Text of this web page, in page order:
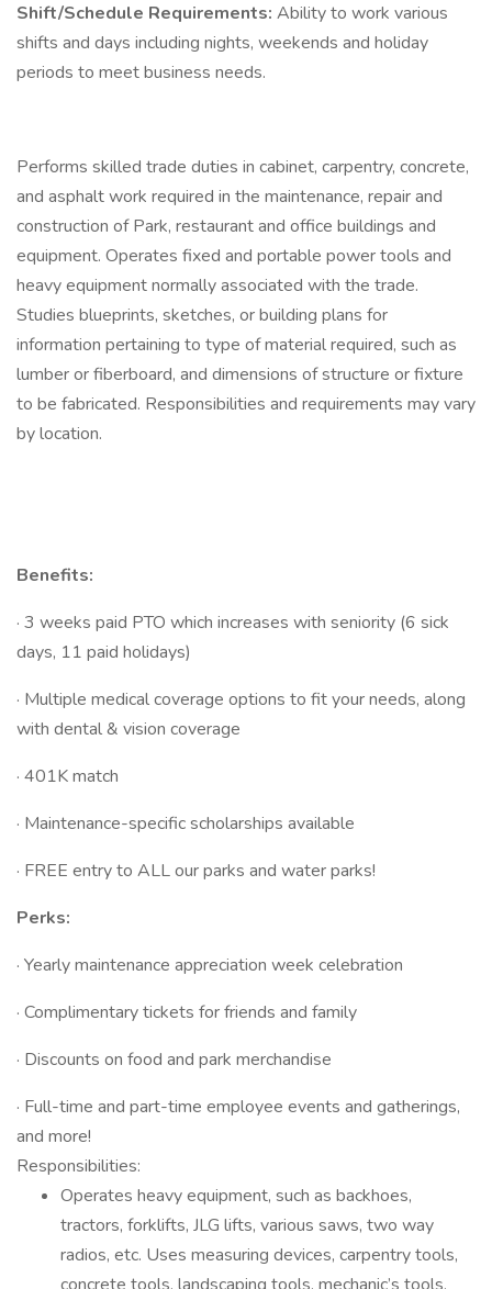
Shift/Schedule Requirements: Ability to work various
shifts and days including nights, weekends and holiday
periods to meet business needs.
Performs skilled trade duties in cabinet, carpentry, concrete,
and asphalt work required in the maintenance, repair and
construction of Park, restaurant and office buildings and
equipment. Operates fixed and portable power tools and
heavy equipment normally associated with the trade.
Studies blueprints, sketches, or building plans for
information pertaining to type of material required, such as
lumber or fiberboard, and dimensions of structure or fixture
to be fabricated. Responsibilities and requirements may vary
by location.
Benefits:
· 3 weeks paid PTO which increases with seniority (6 sick
days, 11 paid holidays)
· Multiple medical coverage options to fit your needs, along
with dental & vision coverage
· 401K match
· Maintenance-specific scholarships available
· FREE entry to ALL our parks and water parks!
Perks:
· Yearly maintenance appreciation week celebration
· Complimentary tickets for friends and family
· Discounts on food and park merchandise
· Full-time and part-time employee events and gatherings,
and more!
Responsibilities:
Operates heavy equipment, such as backhoes,
tractors, forklifts, JLG lifts, various saws, two way
radios, etc. Uses measuring devices, carpentry tools,